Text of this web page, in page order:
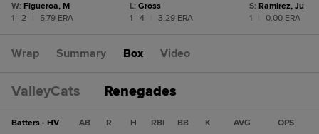
W: Figueroa, M
1 - 2
5.79 ERA
L: Gross
1 - 4
3.29 ERA
S: Ramirez, Ju
1
0.00 ERA
Wrap Summary Box Video
ValleyCats Renegades
Batters - HV AB R H RBI BB K AVG OPS